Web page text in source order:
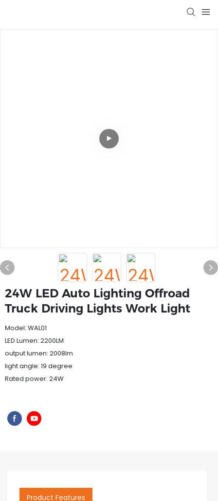
24W LED Auto Lighting Offroad
Truck Driving Lights Work Light
Model: WAL01
LED Lumen: 2200LM
output lumen: 2008lm
light angle: 19 degree
Rated power: 24W
Product Features